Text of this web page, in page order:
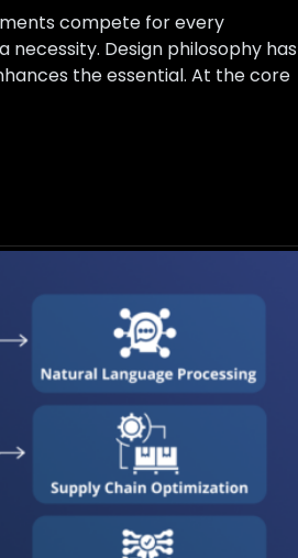
compete for every
Design philosophy has
the essential. At the core